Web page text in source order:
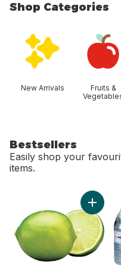
Shop Categories
New Arrivals
Fruits &
Bestsellers
Easily shop your
items.
Add